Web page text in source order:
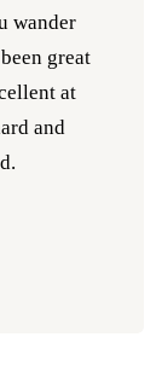
wander
great
at
and